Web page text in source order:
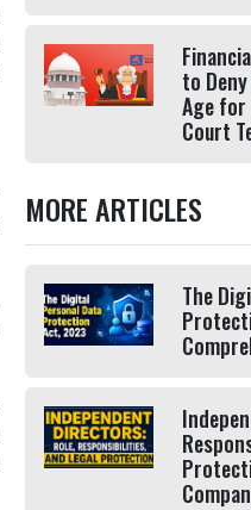
to
Age for
Court
MORE ARTICLES
The